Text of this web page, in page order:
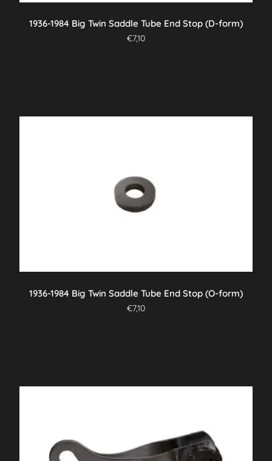
1936-1984 Big Twin Saddle Tube End Stop (D-form)
€7,10
1936-1984 Big Twin Saddle Tube End Stop (O-form)
€7,10